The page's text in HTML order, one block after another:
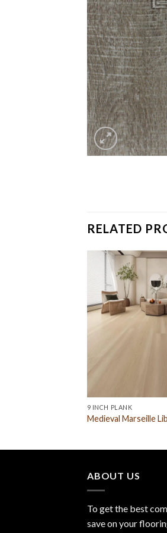
RELATED
9 INCH PLANK
Medieval Marseille
ABOUT US
To get the best
save on your